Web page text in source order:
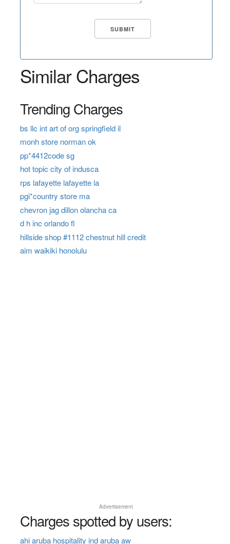
Similar Charges
Trending Charges
bs llc int art of org springfield il
monh store norman ok
pp*4412code sg
hot topic city of indusca
rps lafayette lafayette la
pgi*country store ma
chevron jag dillon olancha ca
d h inc orlando fl
hillside shop #1112 chestnut hill credit
aim waikiki honolulu
Advertisement
Charges spotted by users:
ahi aruba hospitality ind aruba aw